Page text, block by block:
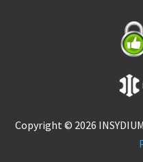
Copyright © 2026